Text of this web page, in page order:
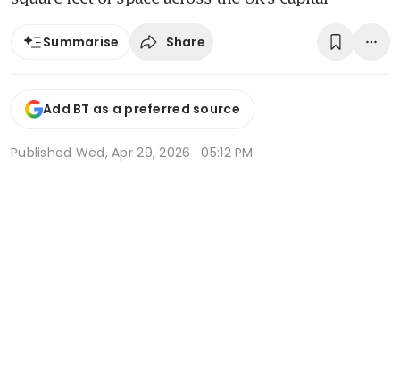
Summarise Share
Add BT as a preferred source
Published Wed, Apr 29, 2026 · 05:12 PM